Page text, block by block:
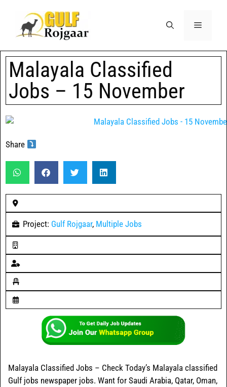
Malayala Classified
Jobs – 15 November
Share
Project: Gulf Rojgaar, Multiple Jobs
Malayala Classified Jobs – Check Today’s Malayala classified
Gulf jobs newspaper jobs. Want for Saudi Arabia, Qatar, Oman,